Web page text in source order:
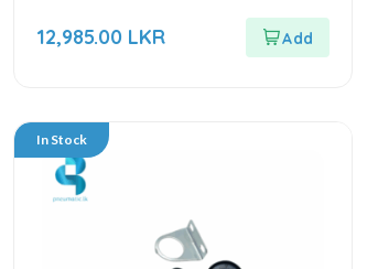
of
12,985.00 LKR
In Stock